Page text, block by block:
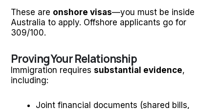
These are onshore visas—you must be inside
Australia to apply. Offshore applicants go for
309/100.
Proving Your Relationship
Immigration requires substantial evidence,
including:
Joint financial documents (shared bills,